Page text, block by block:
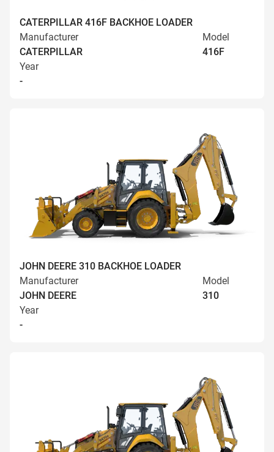
CATERPILLAR 416F BACKHOE LOADER
Manufacturer
CATERPILLAR
Model
416F
Year
-
JOHN DEERE 310 BACKHOE LOADER
Manufacturer
JOHN DEERE
Model
310
Year
-